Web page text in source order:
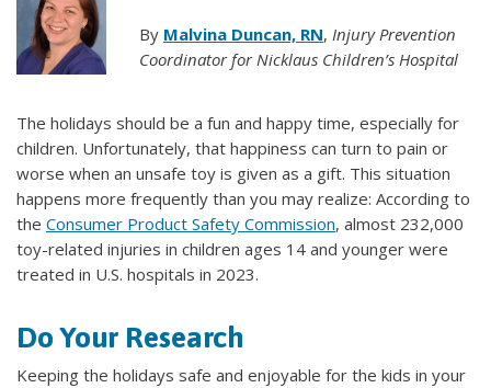
By Malvina Duncan, RN, Injury Prevention
Coordinator for Nicklaus Children’s Hospital
The holidays should be a fun and happy time, especially for
children. Unfortunately, that happiness can turn to pain or
worse when an unsafe toy is given as a gift. This situation
happens more frequently than you may realize: According to
the Consumer Product Safety Commission, almost 232,000
toy-related injuries in children ages 14 and younger were
treated in U.S. hospitals in 2023.
Do Your Research
Keeping the holidays safe and enjoyable for the kids in your